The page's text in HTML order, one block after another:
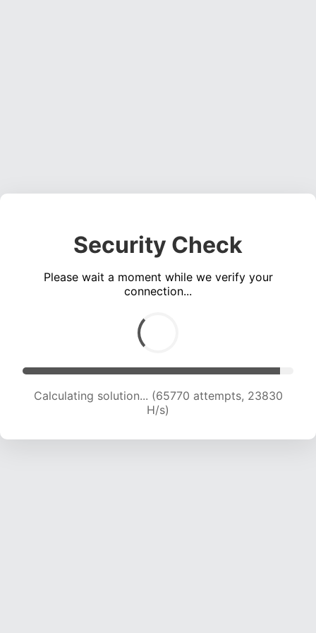
Security Check
Please wait a moment while we verify your
connection...
Calculating solution... (66933 attempts, 23379
H/s)